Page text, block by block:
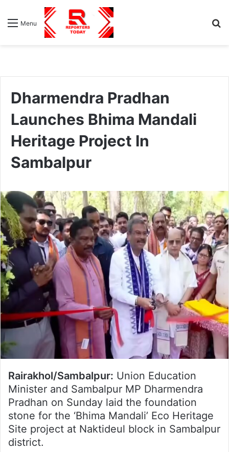
Menu
Dharmendra Pradhan
Launches Bhima Mandali
Heritage Project In
Sambalpur
Rairakhol/Sambalpur: Union Education
Minister and Sambalpur MP Dharmendra
Pradhan on Sunday laid the foundation
stone for the ‘Bhima Mandali’ Eco Heritage
Site project at Naktideul block in Sambalpur
district.